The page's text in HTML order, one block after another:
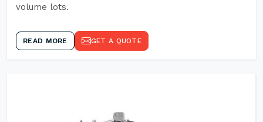
volume lots.
READ MORE GET A QUOTE